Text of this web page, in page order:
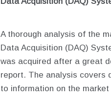
A thorough analysis of the
Data Acquisition (DAQ)
was acquired after a great
report. The analysis covers
to information on the